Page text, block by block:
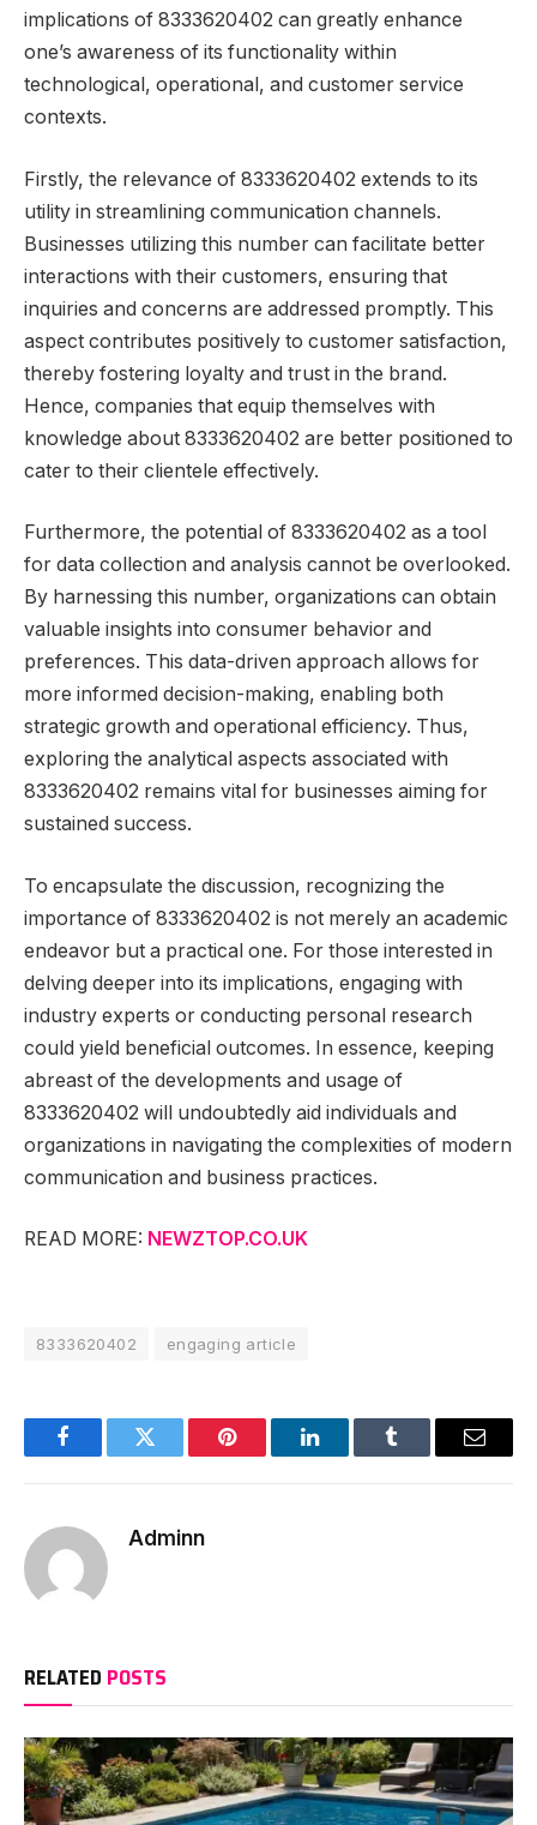
implications of 8333620402 can greatly enhance
one’s awareness of its functionality within
technological, operational, and customer service
contexts.
Firstly, the relevance of 8333620402 extends to its
utility in streamlining communication channels.
Businesses utilizing this number can facilitate better
interactions with their customers, ensuring that
inquiries and concerns are addressed promptly. This
aspect contributes positively to customer satisfaction,
thereby fostering loyalty and trust in the brand.
Hence, companies that equip themselves with
knowledge about 8333620402 are better positioned to
cater to their clientele effectively.
Furthermore, the potential of 8333620402 as a tool
for data collection and analysis cannot be overlooked.
By harnessing this number, organizations can obtain
valuable insights into consumer behavior and
preferences. This data-driven approach allows for
more informed decision-making, enabling both
strategic growth and operational efficiency. Thus,
exploring the analytical aspects associated with
8333620402 remains vital for businesses aiming for
sustained success.
To encapsulate the discussion, recognizing the
importance of 8333620402 is not merely an academic
endeavor but a practical one. For those interested in
delving deeper into its implications, engaging with
industry experts or conducting personal research
could yield beneficial outcomes. In essence, keeping
abreast of the developments and usage of
8333620402 will undoubtedly aid individuals and
organizations in navigating the complexities of modern
communication and business practices.
READ MORE: NEWZTOP.CO.UK
8333620402 engaging article
FacebookTwitter Pinterest LinkedInTumblr Email
Adminn
RELATED POSTS